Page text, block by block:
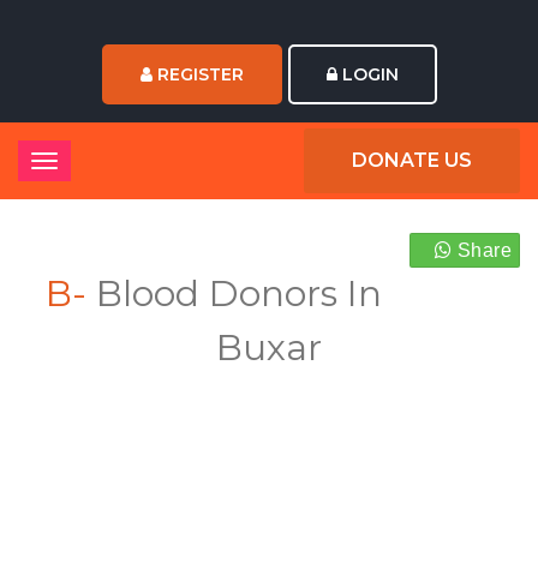
REGISTER LOGIN
DONATE US
Share
B- Blood Donors In
Buxar